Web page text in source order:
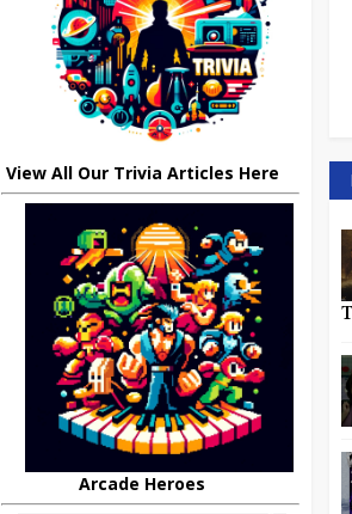
View All Our Trivia Articles Here
Arcade Heroes